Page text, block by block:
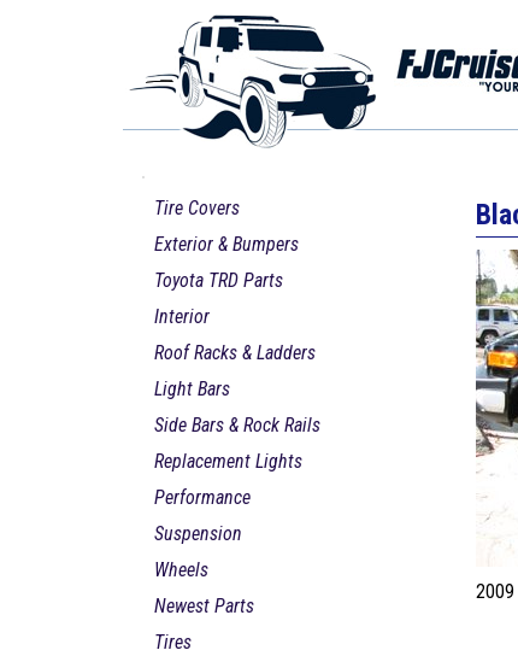
Tire Covers
Exterior & Bumpers
Toyota TRD Parts
Interior
Roof Racks & Ladders
Light Bars
Side Bars & Rock Rails
Replacement Lights
Performance
Suspension
Wheels
Newest Parts
Tires
2009